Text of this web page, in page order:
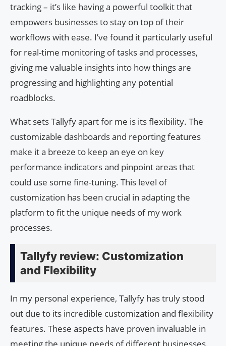
tracking – it’s like having a powerful toolkit that
empowers businesses to stay on top of their
workflows with ease. I’ve found it particularly useful
for real-time monitoring of tasks and processes,
giving me valuable insights into how things are
progressing and highlighting any potential
roadblocks.
What sets Tallyfy apart for me is its flexibility. The
customizable dashboards and reporting features
make it a breeze to keep an eye on key
performance indicators and pinpoint areas that
could use some fine-tuning. This level of
customization has been crucial in adapting the
platform to fit the unique needs of my work
processes.
Tallyfy review: Customization
and Flexibility
In my personal experience, Tallyfy has truly stood
out due to its incredible customization and flexibility
features. These aspects have proven invaluable in